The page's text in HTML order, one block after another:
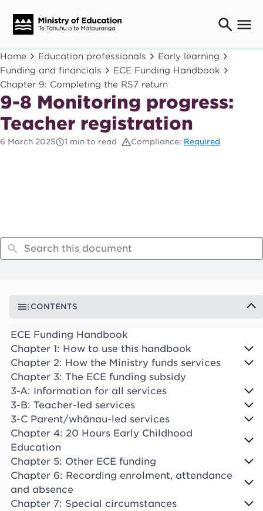
Ngaio o te rāngai mātauranga
Education professionals
Mā ngā mātua me te whānau
Parents and caregivers
Ngā kaiwhakarato me ngā kaikirimana
Suppliers and providers
Ā mātou mahi
Have your say
Home Education professionals
Early learning
Funding and financials
ECE Funding Handbook
Chapter 9: Completing the RS7 return
9-8 Monitoring progress:
Teacher registration
6 March 2025 1 min to read Compliance: Required
CONTENTS
ECE Funding Handbook
Chapter 1: How to use this handbook
Chapter 2: How the Ministry funds services
Chapter 3: The ECE funding subsidy
3-A: Information for all services
3-B: Teacher-led services
3-C Parent/whānau-led services
Chapter 4: 20 Hours Early Childhood
Education
Chapter 5: Other ECE funding
Chapter 6: Recording enrolment, attendance
and absence
Chapter 7: Special circumstances